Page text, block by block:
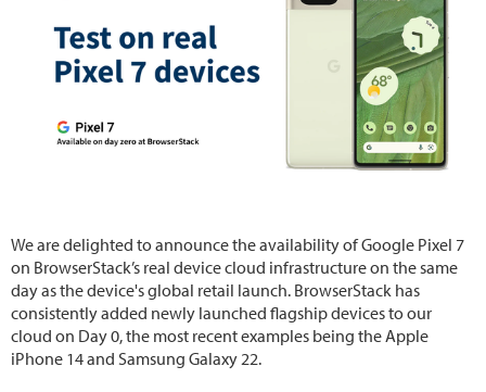
We are delighted to announce the availability of Google Pixel 7
on BrowserStack’s real device cloud infrastructure on the same
day as the device's global retail launch. BrowserStack has
consistently added newly launched flagship devices to our
cloud on Day 0, the most recent examples being the Apple
iPhone 14 and Samsung Galaxy 22.